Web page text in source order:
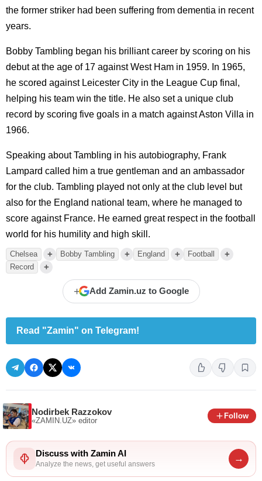
the former striker had been suffering from dementia in recent
years.
Bobby Tambling began his brilliant career by scoring on his
debut at the age of 17 against West Ham in 1959. In 1965,
he scored against Leicester City in the League Cup final,
helping his team win the title. He also set a unique club
record by scoring five goals in a match against Aston Villa in
1966.
Speaking about Tambling in his autobiography, Frank
Lampard called him a true gentleman and an ambassador
for the club. Tambling played not only at the club level but
also for the England national team, where he managed to
score against France. He earned great respect in the football
world for his humility and high skill.
Chelsea + Bobby Tambling + England + Football +
Record +
+ Add Zamin.uz to Google
Read "Zamin" on Telegram!
Nodirbek Razzokov
«ZAMIN.UZ» editor
Follow
Discuss with Zamin AI
Analyze the news, get useful answers
→